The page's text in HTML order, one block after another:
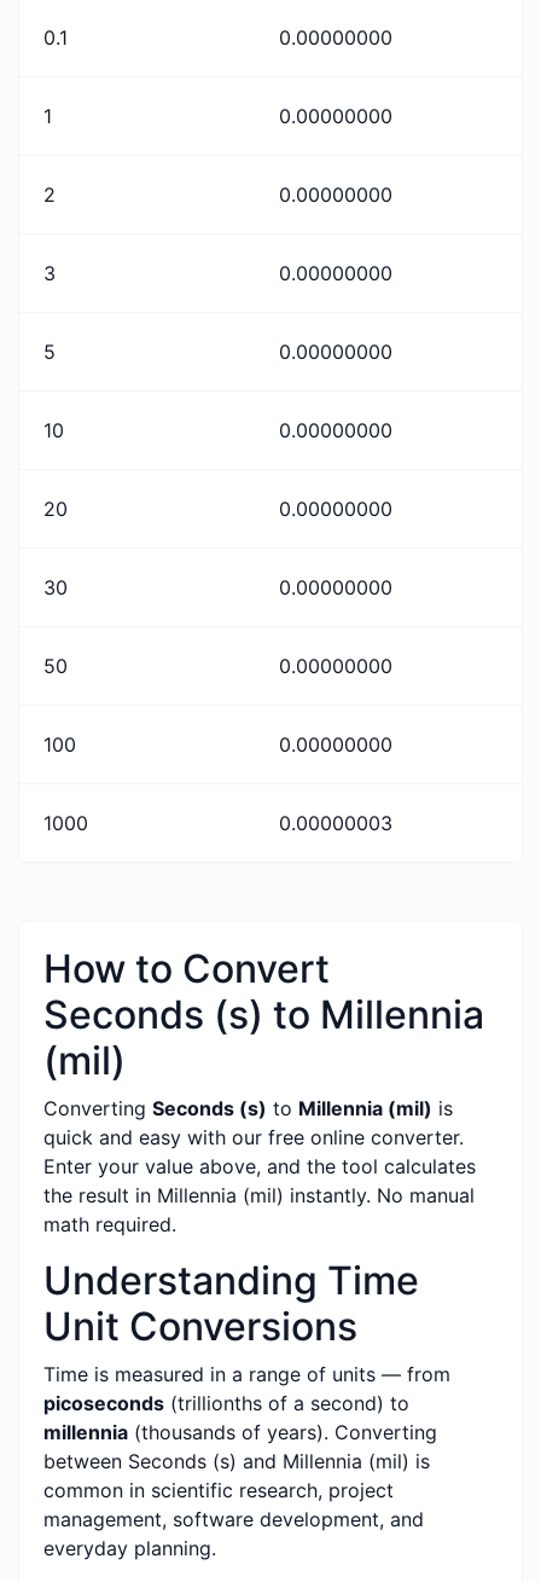
0.1 0.00000000
1 0.00000000
2 0.00000000
3 0.00000000
5 0.00000000
10 0.00000000
20 0.00000000
30 0.00000000
50 0.00000000
100 0.00000000
1000 0.00000003
How to Convert
Seconds (s) to Millennia
(mil)
Converting Seconds (s) to Millennia (mil) is
quick and easy with our free online converter.
Enter your value above, and the tool calculates
the result in Millennia (mil) instantly. No manual
math required.
Understanding Time
Unit Conversions
Time is measured in a range of units — from
picoseconds (trillionths of a second) to
millennia (thousands of years). Converting
between Seconds (s) and Millennia (mil) is
common in scientific research, project
management, software development, and
everyday planning.